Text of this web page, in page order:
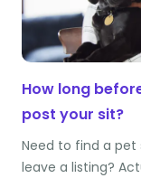
How long
post your sit?
Need to find a pet
leave a listing?